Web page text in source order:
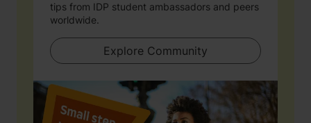
tips from IDP student ambassadors and peers
worldwide.
Explore Community